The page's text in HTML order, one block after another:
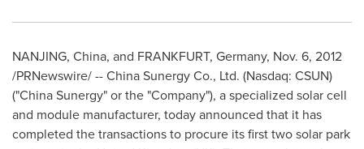
NANJING, China, and FRANKFURT, Germany, Nov. 6, 2012
/PRNewswire/ -- China Sunergy Co., Ltd. (Nasdaq: CSUN)
("China Sunergy" or the "Company"), a specialized solar cell
and module manufacturer, today announced that it has
completed the transactions to procure its first two solar park